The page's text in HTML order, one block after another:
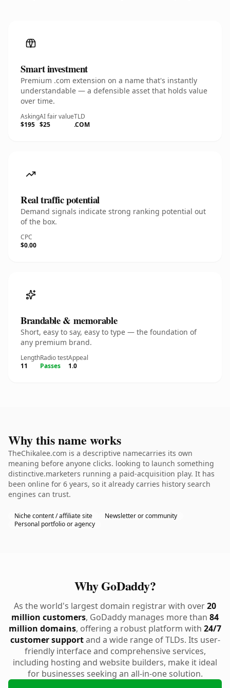
Smart investment
Premium .com extension on a name that's instantly
understandable — a defensible asset that holds value
over time.
Asking
$195
AI fair value
$25
TLD
.COM
Real traffic potential
Demand signals indicate strong ranking potential out
of the box.
CPC
$0.00
Brandable & memorable
Short, easy to say, easy to type — the foundation of
any premium brand.
Length
11
Radio test
Passes
Appeal
1.0
Why this name works
TheChikalee.com is a descriptive namecarries its own
meaning before anyone clicks. looking to launch something
distinctive.marketers running a paid-acquisition play. It has
been online for 6 years, so it already carries history search
engines can trust.
Niche content / affiliate site
Newsletter or community
Personal portfolio or agency
Why GoDaddy?
As the world's largest domain registrar with over20
million customers, GoDaddy manages more than 84
million domains, offering a robust platform with 24/7
customer supportand a wide range of TLDs. Its user-
friendly interface and comprehensive services,
including hosting and website builders, make it ideal
for businesses seeking an all-in-one solution.